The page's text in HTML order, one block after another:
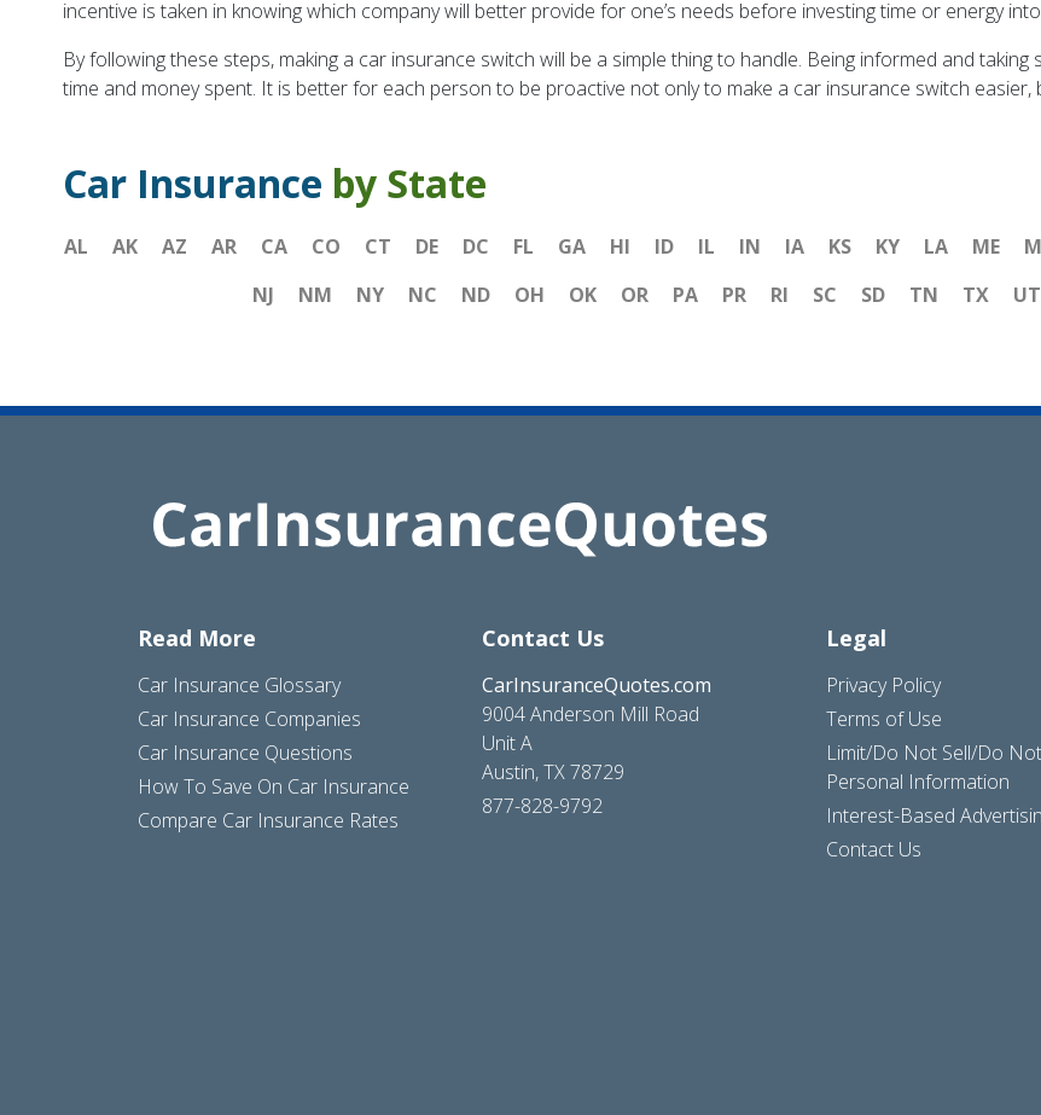
incentive is taken in knowing which company will better provide for one’s needs before investing time or energy
By following these steps, making a car insurance switch will be a simple thing to handle. Being informed and
time and money spent. It is better for each person to be proactive not only to make a car insurance switch
Car Insurance by State
AL AK AZ AR CA CO CT DE DC FL GA HI ID IL IN IA KS KY LA ME
NJ
NM NY NC ND OH OK OR PA PR RI SC SD TN TX UT
Read More
Car Insurance Glossary
Car Insurance Companies
Car Insurance Questions
How To Save On Car Insurance
Compare Car Insurance Rates
Contact Us
CarInsuranceQuotes.com
9004 Anderson Mill Road
Unit A
Austin, TX 78729
877-828-9792
Legal
Privacy Policy
Terms of Use
Limit/Do Not Sell/Do
Personal Information
Interest-Based
Contact Us